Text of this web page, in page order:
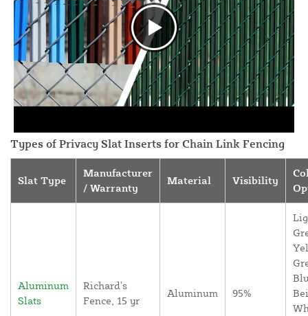
Types of Privacy Slat Inserts for Chain Link Fencing
Slat Type
Manufacturer
/ Warranty
Material Visibility
Aluminum
Slats
Richard's
Fence, 15 yr
Aluminum 95%